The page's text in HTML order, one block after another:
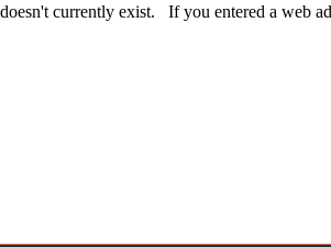
currently exist. If you entered a web